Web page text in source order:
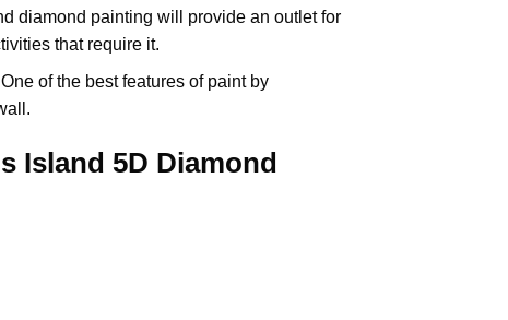
diamond painting will provide an outlet for
that require it.
One of the best features of paint by
Island 5D Diamond